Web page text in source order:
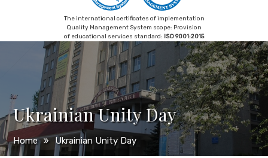
The international certificates of implementation
Quality Management System scope: Provision
of educational services standard: ISO 9001:2015
Ukrainian Unity Day
Home Ukrainian Unity Day